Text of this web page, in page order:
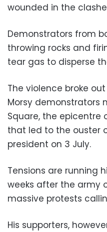
wounded in the
Demonstrators from
throwing rocks and
tear gas to disperse
The violence broke
Morsy demonstrators
Square, the
that led to the ouster
president on 3 July.
Tensions are running
weeks after the army
massive protests
His supporters,